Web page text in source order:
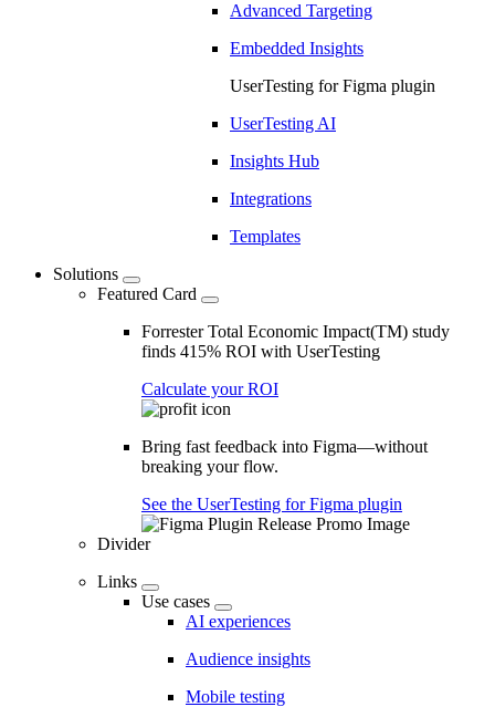
Advanced Targeting
Embedded Insights
UserTesting for Figma plugin
UserTesting AI
Insights Hub
Integrations
Templates
Solutions
Featured Card
Forrester Total Economic Impact(TM) study
finds 415% ROI with UserTesting
Calculate your ROI
Bring fast feedback into Figma—without
breaking your flow.
See the UserTesting for Figma plugin
Divider
Links
Use cases
AI experiences
Audience insights
Mobile testing